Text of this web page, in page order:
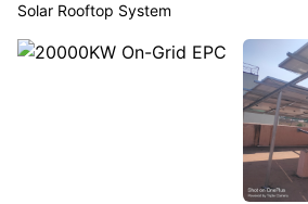
Solar Rooftop System